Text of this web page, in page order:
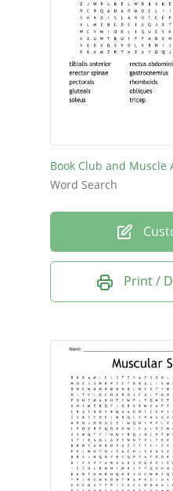
Book Club and Muscle
Word Search
Print /